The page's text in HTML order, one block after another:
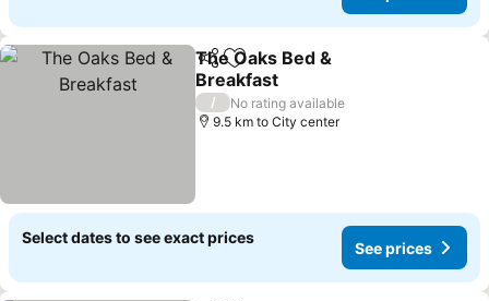
ShareAdd to favorites
The Oaks Bed &
Breakfast
/
No rating available
9.5 km to City center
Select dates to see exact prices
See prices